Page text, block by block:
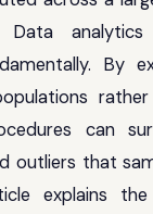
Data
By
can
outliers that
explains the